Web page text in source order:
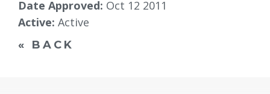
Date Approved: Oct 12 2011
Active: Active
« BACK